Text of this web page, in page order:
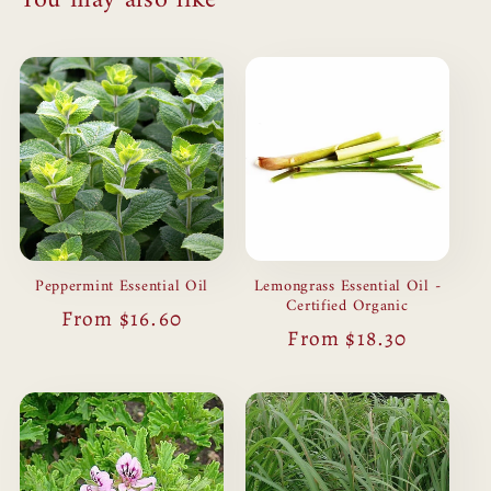
Peppermint Essential Oil
Regular
From $16.60
Lemongrass Essential Oil -
Certified Organic
Regular
From $18.30